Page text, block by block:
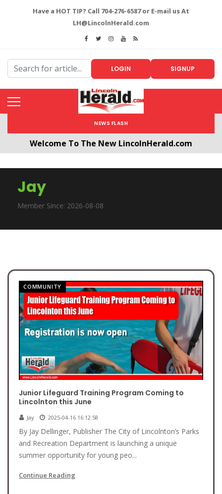
Have a HOT TIP? Call 704-276-6587 or E-mail us At
LH@LincolnHerald.com
LOGIN SIGNUP
NEWS FLASH
Welcome To The New LincolnHerald.com
Jay
Member Since: 2026-08-08
COMMUNITY
Junior Lifeguard Training Program Coming to
Lincolnton this June
Jay 2025-04-16 16:12:58
By Jay Dellinger, Publisher The City of Lincolnton’s Parks
and Recreation Department is launching a unique
summer opportunity for young peo...
Continue Reading